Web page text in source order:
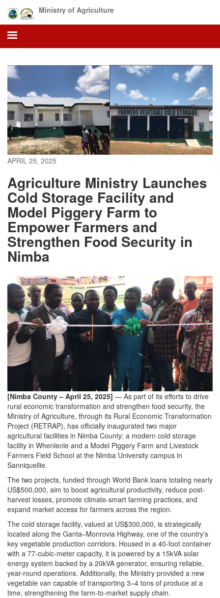
main
content
Ministry of Agriculture
APRIL 25, 2025
Agriculture Ministry Launches
Cold Storage Facility and
Model Piggery Farm to
Empower Farmers and
Strengthen Food Security in
Nimba
[Nimba County – April 25, 2025] — As part of its efforts to drive
rural economic transformation and strengthen food security, the
Ministry of Agriculture, through its Rural Economic Transformation
Project (RETRAP), has officially inaugurated two major
agricultural facilities in Nimba County: a modern cold storage
facility in Whenlenle and a Model Piggery Farm and Livestock
Farmers Field School at the Nimba University campus in
Sanniquellie.
The two projects, funded through World Bank loans totaling nearly
US$500,000, aim to boost agricultural productivity, reduce post-
harvest losses, promote climate-smart farming practices, and
expand market access for farmers across the region.
The cold storage facility, valued at US$300,000, is strategically
located along the Ganta–Monrovia Highway, one of the country's
key vegetable production corridors. Housed in a 40-foot container
with a 77-cubic-meter capacity, it is powered by a 15kVA solar
energy system backed by a 20kVA generator, ensuring reliable,
year-round operations. Additionally, the Ministry provided a new
vegetable van capable of transporting 3–4 tons of produce at a
time, strengthening the farm-to-market supply chain.